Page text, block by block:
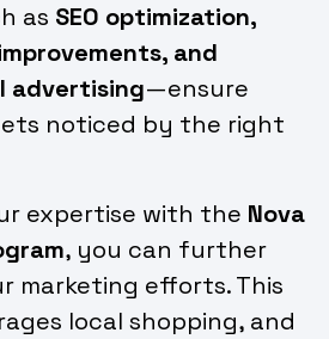
as SEO optimization,
and
advertising—ensure
noticed by the right
expertise with the Nova
, you can further
marketing efforts. This
local shopping, and